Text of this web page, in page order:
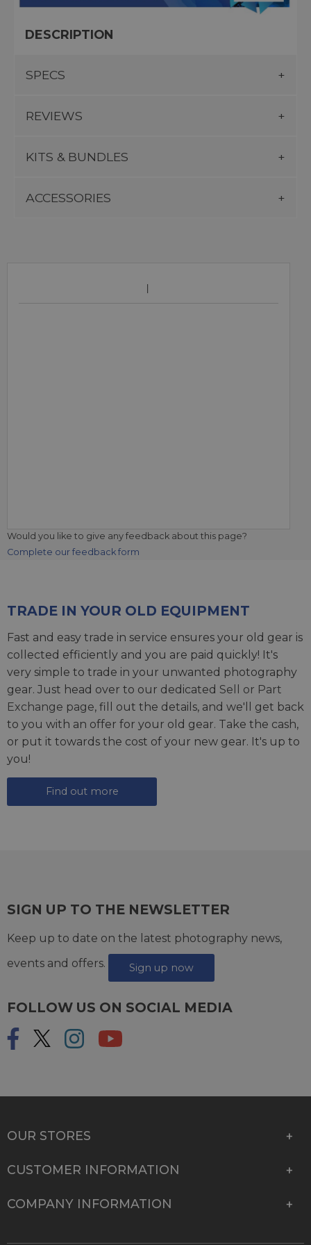
DESCRIPTION
SPECS
REVIEWS
KITS & BUNDLES
ACCESSORIES
Would you like to give any feedback about this page?
Complete our feedback form
TRADE IN YOUR OLD EQUIPMENT
Fast and easy trade in service ensures your old gear is
collected efficiently and you are paid quickly! It's
very simple to trade in your unwanted photography
gear. Just head over to our dedicated Sell or Part
Exchange page, fill out the details, and we'll get back
to you with an offer for your old gear. Take the cash,
or put it towards the cost of your new gear. It's up to
you!
Find out more
SIGN UP TO THE NEWSLETTER
Keep up to date on the latest photography news,
events and offers.
Sign up now
FOLLOW US ON SOCIAL MEDIA
OUR STORES
CUSTOMER INFORMATION
COMPANY INFORMATION